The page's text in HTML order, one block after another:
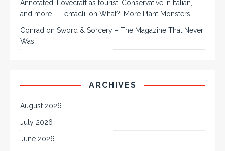
Annotated, Lovecraft as tourist, Conservative in Italian,
and more… | Tentaclii on What?! More Plant Monsters!
Conrad on Sword & Sorcery – The Magazine That Never
Was
ARCHIVES
August 2026
July 2026
June 2026